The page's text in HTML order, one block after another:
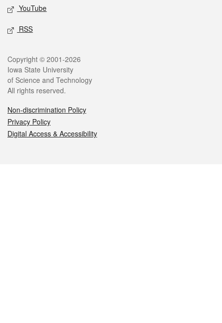
YouTube
RSS
Legal
Copyright © 2001-2026
Iowa State University
of Science and Technology
All rights reserved.
Non-discrimination Policy
Privacy Policy
Digital Access & Accessibility